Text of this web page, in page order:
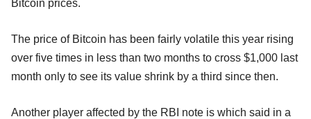
Bitcoin prices.
The price of Bitcoin has been fairly volatile this year rising
over five times in less than two months to cross $1,000 last
month only to see its value shrink by a third since then.
Another player affected by the RBI note is which said in a